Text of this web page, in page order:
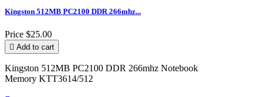
Kingston 512MB PC2100 DDR 266mhz...
Price $25.00
 Add to cart
Kingston 512MB PC2100 DDR 266mhz Notebook
Memory KTT3614/512